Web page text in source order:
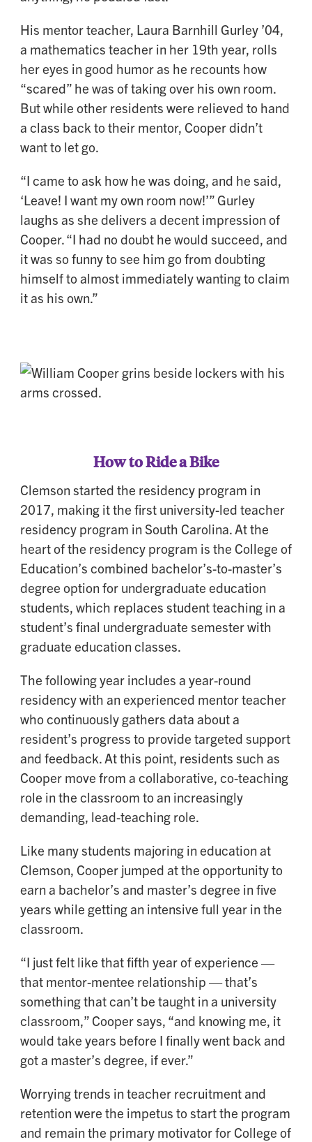
His mentor teacher, Laura Barnhill Gurley ’04,
a mathematics teacher in her 19th year, rolls
her eyes in good humor as he recounts how
“scared” he was of taking over his own room.
But while other residents were relieved to hand
a class back to their mentor, Cooper didn’t
want to let go.
“I came to ask how he was doing, and he said,
‘Leave! I want my own room now!’” Gurley
laughs as she delivers a decent impression of
Cooper. “I had no doubt he would succeed, and
it was so funny to see him go from doubting
himself to almost immediately wanting to claim
it as his own.”
How to Ride a Bike
Clemson started the residency program in
2017, making it the first university-led teacher
residency program in South Carolina. At the
heart of the residency program is the College of
Education’s combined bachelor’s-to-master’s
degree option for undergraduate education
students, which replaces student teaching in a
student’s final undergraduate semester with
graduate education classes.
The following year includes a year-round
residency with an experienced mentor teacher
who continuously gathers data about a
resident’s progress to provide targeted support
and feedback. At this point, residents such as
Cooper move from a collaborative, co-teaching
role in the classroom to an increasingly
demanding, lead-teaching role.
Like many students majoring in education at
Clemson, Cooper jumped at the opportunity to
earn a bachelor’s and master’s degree in five
years while getting an intensive full year in the
classroom.
“I just felt like that fifth year of experience —
that mentor-mentee relationship — that’s
something that can’t be taught in a university
classroom,” Cooper says, “and knowing me, it
would take years before I finally went back and
got a master’s degree, if ever.”
Worrying trends in teacher recruitment and
retention were the impetus to start the program
and remain the primary motivator for College of